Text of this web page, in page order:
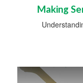
Making